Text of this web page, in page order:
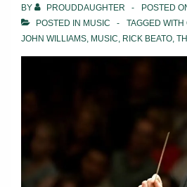
BY PROUDDAUGHTER POSTED
POSTED IN MUSIC TAGGED WITH
JOHN WILLIAMS, MUSIC, RICK BEATO,